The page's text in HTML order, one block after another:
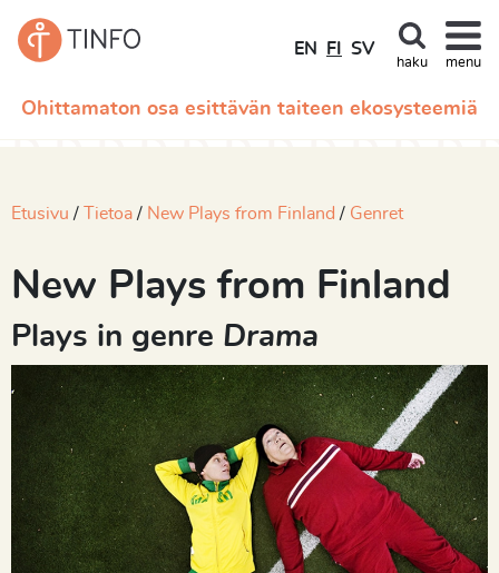
Ohittamaton osa esittävän taiteen ekosysteemiä
EN FI SV
haku menu
Etusivu Tietoa New Plays from Finland Genret
New Plays from Finland
Plays in genre Drama